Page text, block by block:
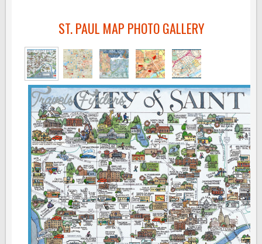
ST. PAUL MAP PHOTO GALLERY